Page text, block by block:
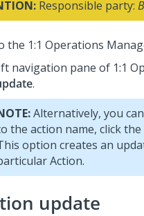
Responsible party:
the 1:1 Operations
navigation pane of 1:1
.
Alternatively, you
the action name, click the
option creates an
Action.
update